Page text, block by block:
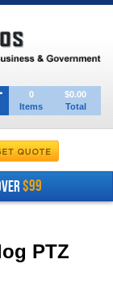
0
Items
$0.00
Total
$99
PTZ